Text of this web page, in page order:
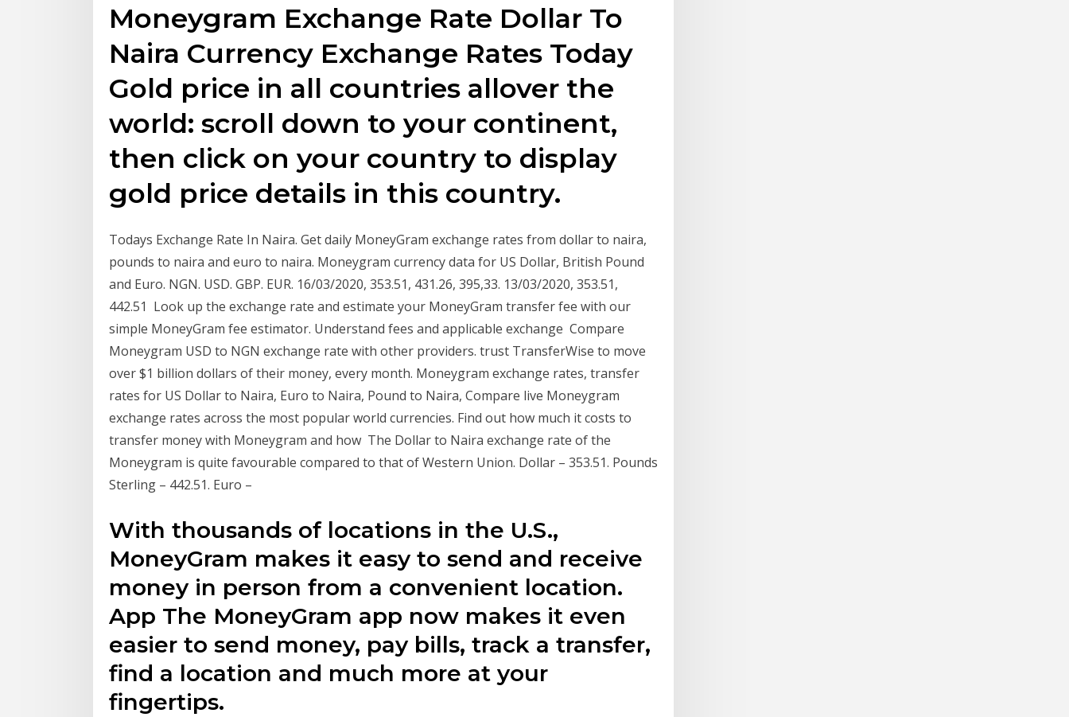
Moneygram Exchange Rate Dollar To
Naira Currency Exchange Rates Today
Gold price in all countries allover the
world: scroll down to your continent,
then click on your country to display
gold price details in this country.
Todays Exchange Rate In Naira. Get daily MoneyGram exchange rates from dollar to naira,
pounds to naira and euro to naira. Moneygram currency data for US Dollar, British Pound
and Euro. NGN. USD. GBP. EUR. 16/03/2020, 353.51, 431.26, 395,33. 13/03/2020, 353.51,
442.51 Look up the exchange rate and estimate your MoneyGram transfer fee with our
simple MoneyGram fee estimator. Understand fees and applicable exchange Compare
Moneygram USD to NGN exchange rate with other providers. trust TransferWise to move
over $1 billion dollars of their money, every month. Moneygram exchange rates, transfer
rates for US Dollar to Naira, Euro to Naira, Pound to Naira, Compare live Moneygram
exchange rates across the most popular world currencies. Find out how much it costs to
transfer money with Moneygram and how The Dollar to Naira exchange rate of the
Moneygram is quite favourable compared to that of Western Union. Dollar – 353.51. Pounds
Sterling – 442.51. Euro –
With thousands of locations in the U.S.,
MoneyGram makes it easy to send and receive
money in person from a convenient location.
App The MoneyGram app now makes it even
easier to send money, pay bills, track a transfer,
find a location and much more at your
fingertips.